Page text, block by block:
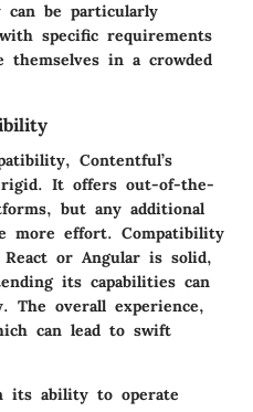
can be particularly
specific requirements
in a crowded
Contentful’s
rigid. It offers out-of-the-
but any additional
more effort. Compatibility
or Angular is solid,
its capabilities can
The overall experience,
can lead to swift
its ability to operate